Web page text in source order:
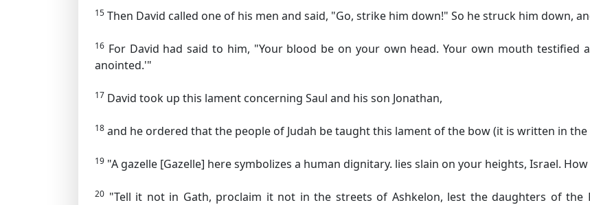
15 Then David called one of his men and said, "Go, strike him down!" So he struck him down,
16 For David had said to him, "Your blood be on your own head. Your own mouth testified
anointed.'"
17 David took up this lament concerning Saul and his son Jonathan,
18 and he ordered that the people of Judah be taught this lament of the bow (it is written in the
19 "A gazelle [Gazelle] here symbolizes a human dignitary. lies slain on your heights, Israel.
20 "Tell it not in Gath, proclaim it not in the streets of Ashkelon, lest the daughters of the